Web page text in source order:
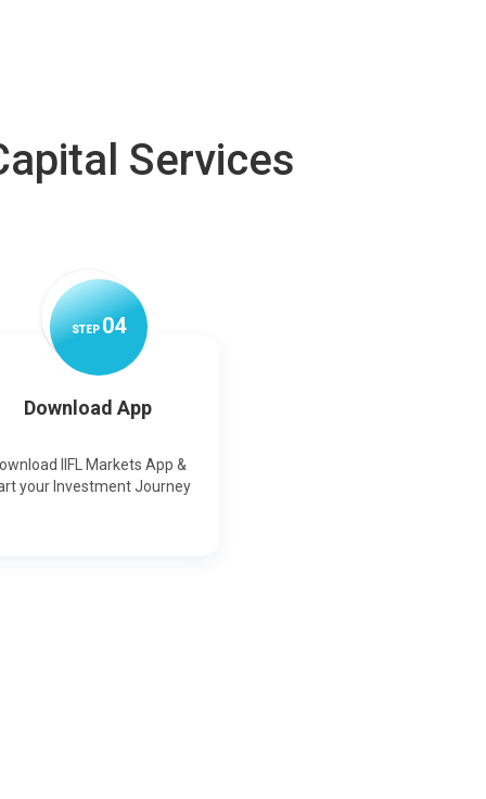
Services
STEP04
Download App
IIFL Markets App &
your Investment Journey